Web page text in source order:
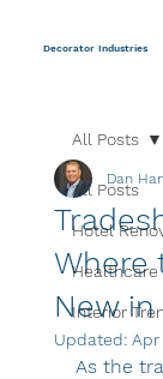
Decorator Industries
All Posts
Hotel
Healthcare
Interior
All Posts
Where
New
Dan
Updated: Apr
As the